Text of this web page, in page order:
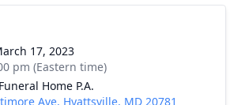
17, 2023
pm (Eastern time)
Home P.A.
Ave, Hyattsville, MD 20781